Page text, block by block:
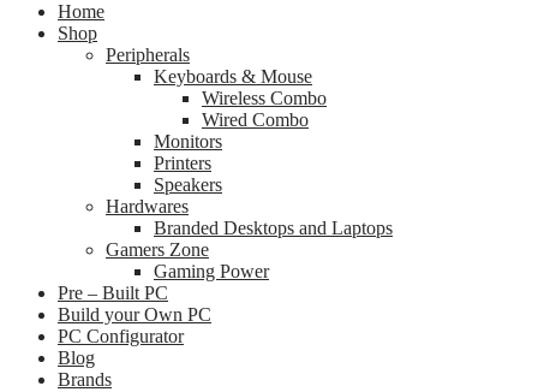
Home
Shop
Peripherals
Keyboards & Mouse
Wireless Combo
Wired Combo
Monitors
Printers
Speakers
Hardwares
Branded Desktops and Laptops
Gamers Zone
Gaming Power
Pre – Built PC
Build your Own PC
PC Configurator
Blog
Brands